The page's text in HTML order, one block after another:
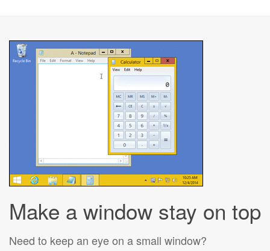
Make a window stay on top
Need to keep an eye on a small window?